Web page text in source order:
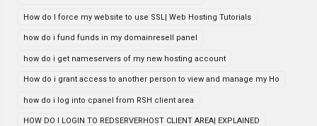
How do I force my website to use SSL| Web Hosting Tutorials
how do i fund funds in my domainresell panel
how do i get nameservers of my new hosting account
How do i grant access to another person to view and manage my Ho
how do i log into cpanel from RSH client area
HOW DO I LOGIN TO REDSERVERHOST CLIENT AREA| EXPLAINED